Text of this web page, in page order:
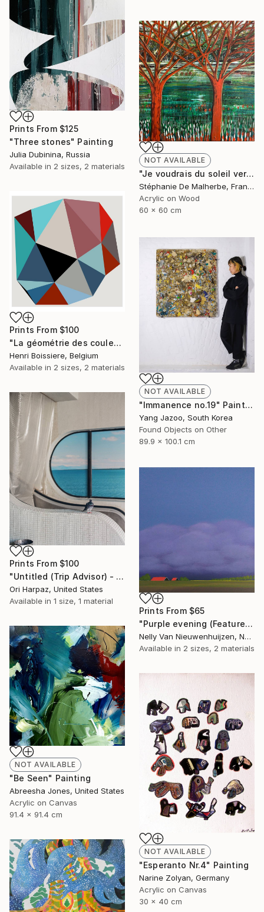
Prints From $125
"Three stones" Painting
Julia Dubinina, Russia
Available in 2 sizes, 2 materials
NOT AVAILABLE
"Je voudrais du soleil vert XIII" Painting
Stéphanie De Malherbe, France
Acrylic on Wood
60 x 60 cm
Prints From $100
"La géométrie des couleurs XIV - Limited Edition of 25" Print
Henri Boissiere, Belgium
Available in 2 sizes, 2 materials
NOT AVAILABLE
"Immanence no.19" Painting
Yang Jazoo, South Korea
Found Objects on Other
89.9 x 100.1 cm
Prints From $100
"Untitled (Trip Advisor) - Limited Edition of 5" Photograph
Ori Harpaz, United States
Available in 1 size, 1 material
Prints From $65
"Purple evening (Featured)" Painting
Nelly Van Nieuwenhuijzen, Netherlands
Available in 2 sizes, 2 materials
NOT AVAILABLE
"Be Seen" Painting
Abreesha Jones, United States
Acrylic on Canvas
91.4 x 91.4 cm
NOT AVAILABLE
"Esperanto Nr.4" Painting
Narine Zolyan, Germany
Acrylic on Canvas
30 x 40 cm